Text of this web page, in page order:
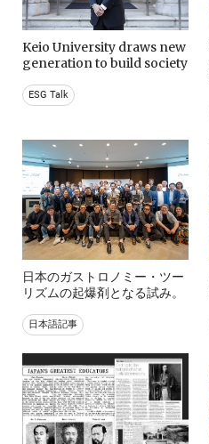
Keio University draws new
generation to build society
ESG Talk
日本のガストロノミー・ツー
リズムの起爆剤となる試み。
日本語記事